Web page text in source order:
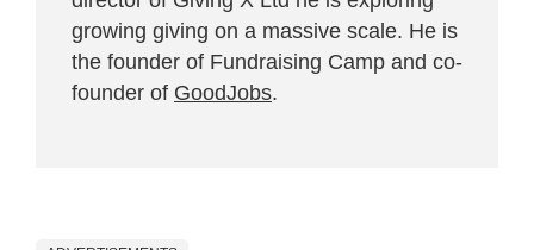
growing giving on a massive scale. He is
the founder of Fundraising Camp and co-
founder of GoodJobs.